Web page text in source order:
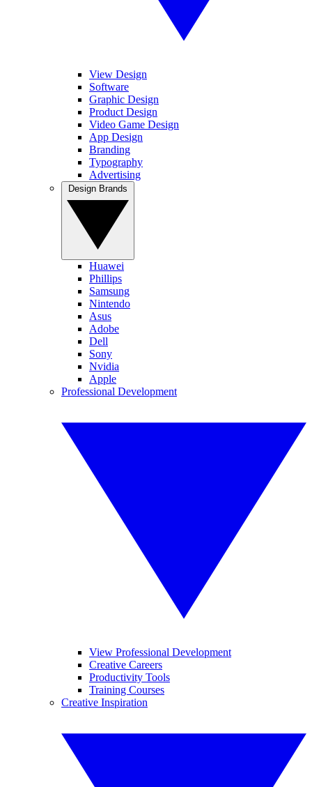
View Design
Software
Graphic Design
Product Design
Video Game Design
App Design
Branding
Typography
Advertising
Huawei
Phillips
Samsung
Nintendo
Asus
Adobe
Dell
Sony
Nvidia
Apple
Professional Development
View Professional Development
Creative Careers
Productivity Tools
Training Courses
Creative Inspiration